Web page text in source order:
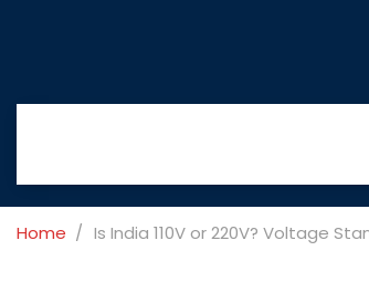
Home Is India 110V or 220V? Voltage